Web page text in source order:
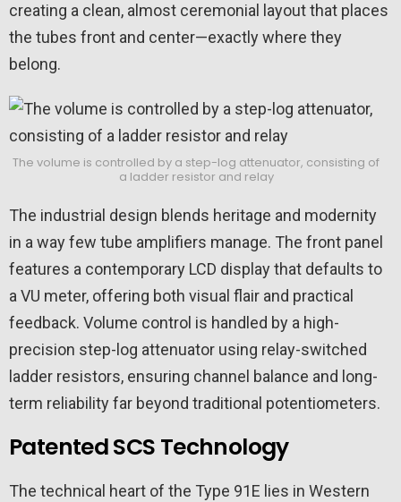
creating a clean, almost ceremonial layout that places
the tubes front and center—exactly where they
belong.
The volume is controlled by a step-log attenuator, consisting of
a ladder resistor and relay
The industrial design blends heritage and modernity
in a way few tube amplifiers manage. The front panel
features a contemporary LCD display that defaults to
a VU meter, offering both visual flair and practical
feedback. Volume control is handled by a high-
precision step-log attenuator using relay-switched
ladder resistors, ensuring channel balance and long-
term reliability far beyond traditional potentiometers.
Patented SCS Technology
The technical heart of the Type 91E lies in Western